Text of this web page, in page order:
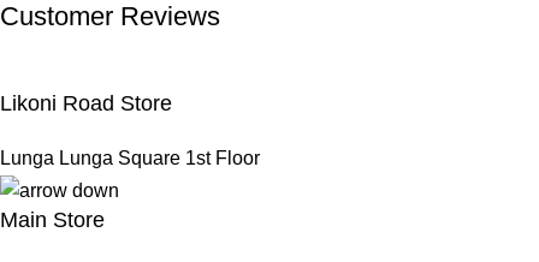
Customer Reviews
Likoni Road Store
Lunga Lunga Square 1st Floor
Main Store